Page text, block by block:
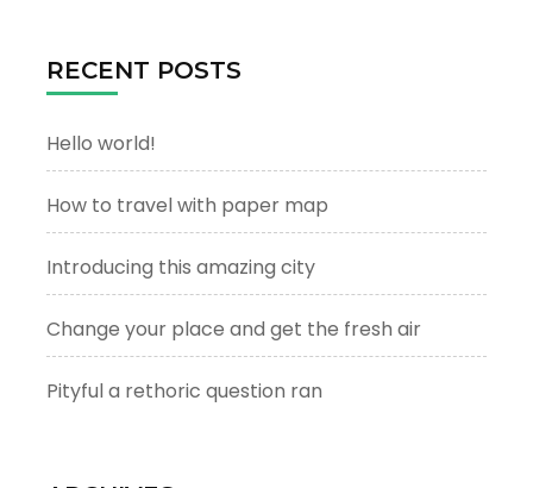
RECENT POSTS
Hello world!
How to travel with paper map
Introducing this amazing city
Change your place and get the fresh air
Pityful a rethoric question ran